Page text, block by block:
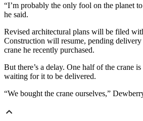
“I’m probably the only fool on the planet
he said.
Revised architectural plans will be filed
Construction will resume, pending delivery
crane he recently purchased.
But there’s a delay. One half of the crane is
waiting for it to be delivered.
“We bought the crane ourselves,”